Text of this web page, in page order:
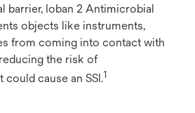
barrier, Ioban 2 Antimicrobial
objects like instruments,
from coming into contact with
the risk of
cause an SSI.1